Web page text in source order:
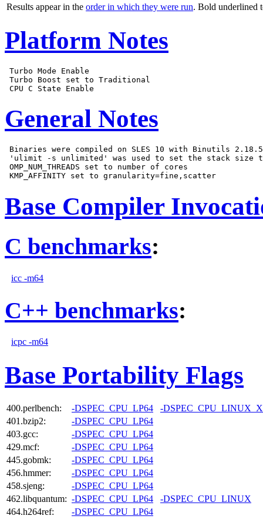
Results appear in the order in which they were run. Bold underlined
Platform Notes
Turbo Mode Enable
Turbo Boost set to Traditional
General Notes
Binaries were compiled on SLES 10 with Binutils
'ulimit -s unlimited' was used to set the stack size
OMP_NUM_THREADS set to number of cores
Base Compiler
C benchmarks:
icc -m64
C++ benchmarks:
icpc -m64
Base Portability Flags
400.perlbench: -DSPEC_CPU_LP64
-
401.bzip2:
-DSPEC_CPU_LP64
403.gcc:
-DSPEC_CPU_LP64
429.mcf:
-DSPEC_CPU_LP64
445.gobmk:
-DSPEC_CPU_LP64
456.hmmer:
-DSPEC_CPU_LP64
458.sjeng:
-DSPEC_CPU_LP64
462.libquantum: -DSPEC_CPU_LP64
-DSPEC_CPU_LINUX
464.h264ref:
-DSPEC_CPU_LP64